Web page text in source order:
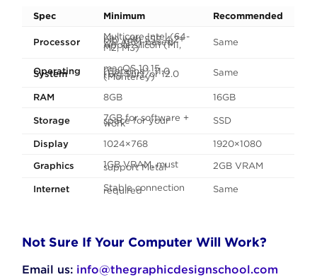
Spec Minimum Recommended
Processor
Multicore Intel (64-
bit) with SSE 4.2+
OR ARM-based
Apple silicon (M1,
M2, M3)
Same
Operating
System
macOS 10.15
(Catalina), 11.0
(Big Sur), or 12.0
(Monterey) Same
RAM 8GB 16GB
Storage 7GB for software +
space for your
work SSD
Display 1024×768 1920×1080
Graphics 1GB VRAM, must
support Metal 2GB VRAM
Internet Stable connection
required Same
Not Sure If Your Computer Will Work?
Email us: info@thegraphicdesignschool.com